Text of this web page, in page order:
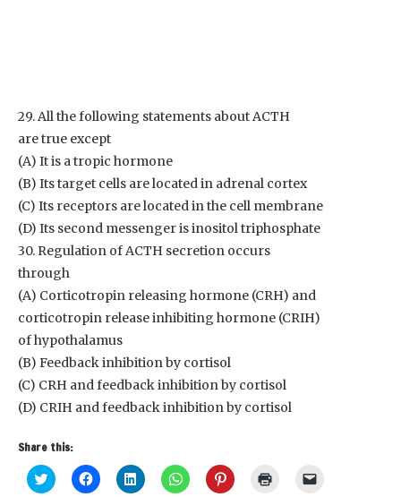
29. All the following statements about ACTH
are true except
(A) It is a tropic hormone
(B) Its target cells are located in adrenal cortex
(C) Its receptors are located in the cell membrane
(D) Its second messenger is inositol triphosphate
30. Regulation of ACTH secretion occurs
through
(A) Corticotropin releasing hormone (CRH) and
corticotropin release inhibiting hormone (CRIH)
of hypothalamus
(B) Feedback inhibition by cortisol
(C) CRH and feedback inhibition by cortisol
(D) CRIH and feedback inhibition by cortisol
Share this:
Click
to
Click
to
Click
to
Click
to
Click
to